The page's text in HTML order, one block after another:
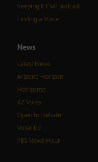
Keeping It Civil podcast
Finding a Voice
News
Latest News
Arizona Horizon
Horizonte
AZ Votes
Open to Debate
Voter Ed
PBS News Hour